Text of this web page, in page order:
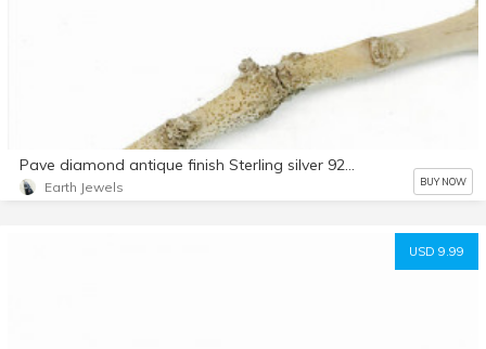
Pave diamond antique finish Sterling silver 925 clasp. Genuine authentic diamonds. Lobster clasp
Earth Jewels BUY NOW
USD 9.99